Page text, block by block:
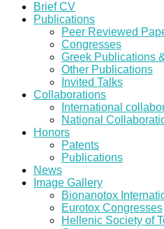
Brief CV
Publications
Peer Reviewed
Congresses
Greek Publications
Other Publications
Invited Talks
Collaborations
International
National
Honors
Patents
Publications
News
Image Gallery
Bionanotox
Eurotox Congresses
Hellenic Society of